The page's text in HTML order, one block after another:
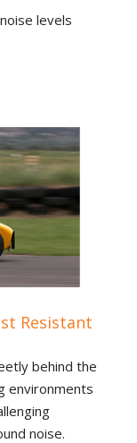
levels
Resistant
behind the
environments
noise.